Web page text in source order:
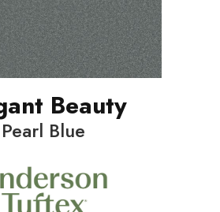
Beauty
Pearl Blue